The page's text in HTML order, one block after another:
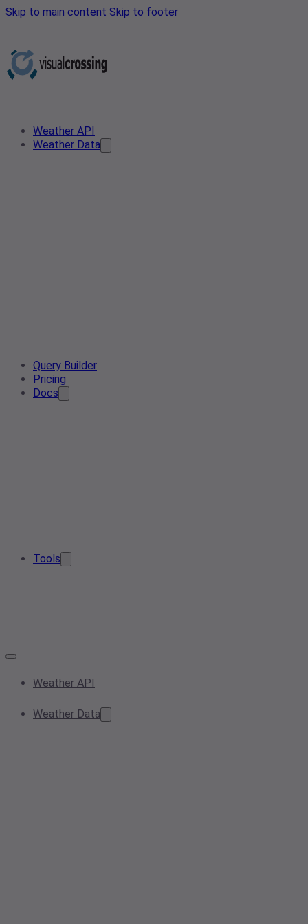
Skip to main content Skip to footer
Weather API
Weather Data
Query Builder
Pricing
Docs
Tools
Weather API
Weather Data